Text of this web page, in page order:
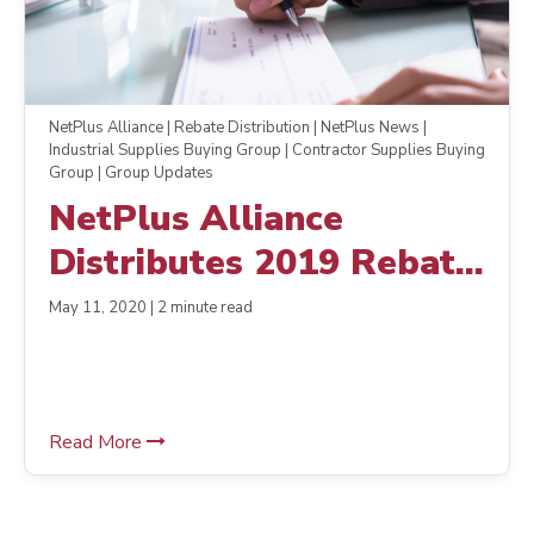
NetPlus Alliance | Rebate Distribution | NetPlus News |
Industrial Supplies Buying Group | Contractor Supplies Buying
Group | Group Updates
NetPlus Alliance
Distributes 2019 Rebate
Early to Support
May 11, 2020 | 2 minute read
Read More